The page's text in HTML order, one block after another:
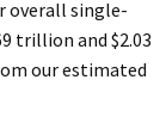
overall single-
trillion and $2.03
our estimated